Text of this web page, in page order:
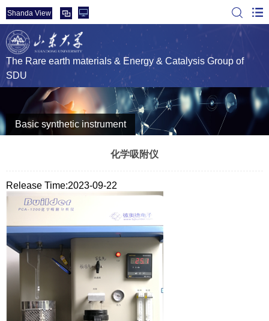
Shanda View
The Rare earth materials & Energy & Catalysis Group of
SDU
Basic synthetic instrument
化学吸附仪
Release Time:2023-09-22